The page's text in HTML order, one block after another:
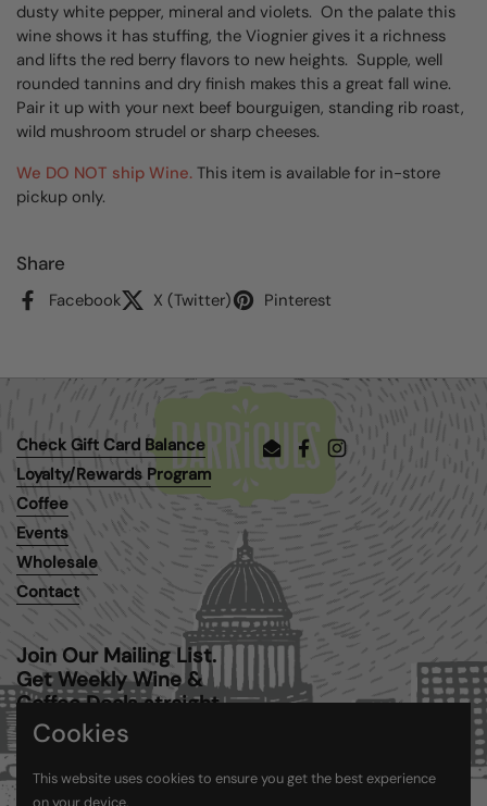
dusty white pepper, mineral and violets. On the palate this
wine shows it has stuffing, the Viognier gives it a richness
and lifts the red berry flavors to new heights. Supple, well
rounded tannins and dry finish makes this a great fall wine.
Pair it up with your next beef bourguigen, standing rib roast,
wild mushroom strudel or sharp cheeses.
We DO NOT ship Wine. This item is available for in-store
pickup only.
Share
Facebook X (Twitter) Pinterest
Check Gift Card Balance
Loyalty/Rewards Program
Coffee
Events
Wholesale
Contact
EmailFacebookInstagram
Join Our Mailing List.
Get Weekly Wine &
Coffee Deals straight
to your inbox.
Submit
Cookies
This website uses cookies to ensure you get the best experience
on your device.